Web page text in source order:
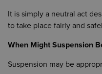
It is simply a neutral act
to take place fairly and
When Might Suspension
Suspension may be